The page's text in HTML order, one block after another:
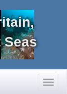
Seas